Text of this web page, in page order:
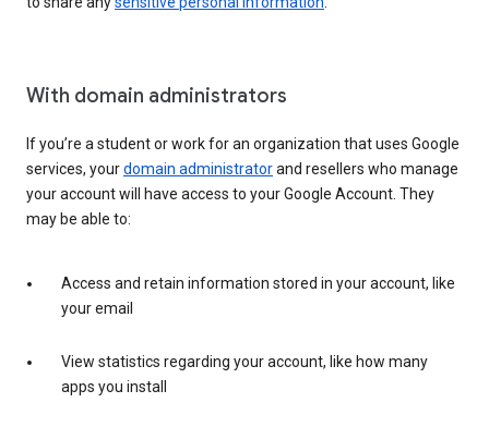
With domain administrators
If you’re a student or work for an organization that uses Google
services, yourdomain administratorand resellers who manage
your account will have access to your Google Account. They
may be able to:
Access and retain information stored in your account, like
your email
View statistics regarding your account, like how many
apps you install